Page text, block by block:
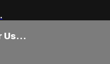
Us...